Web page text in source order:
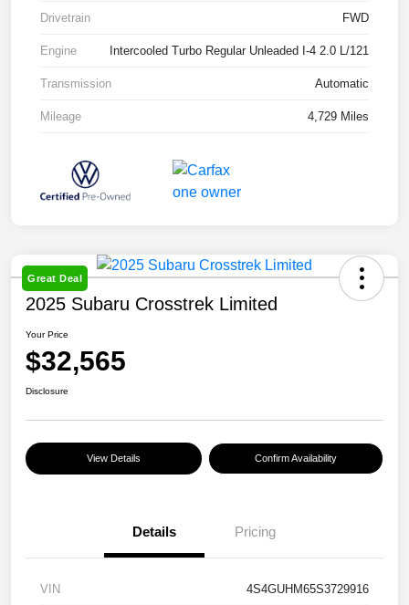
Drivetrain FWD
Engine Intercooled Turbo Regular Unleaded I-4 2.0 L/121
Transmission Automatic
Mileage 4,729 Miles
Great Deal
2025 Subaru Crosstrek Limited
Your Price
$32,565
Disclosure
View Details Confirm Availability
Details Pricing
VIN 4S4GUHM65S3729916